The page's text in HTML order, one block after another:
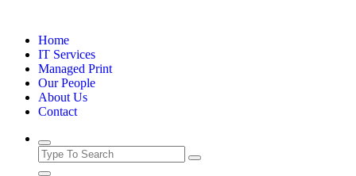
contentHome
IT Services
Managed Print
Our People
About Us
Contact